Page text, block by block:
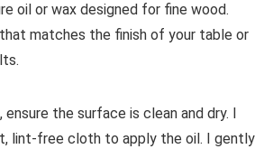
oil or wax designed for fine wood.
matches the finish of your table or
the surface is clean and dry. I
lint-free cloth to apply the oil. I gently